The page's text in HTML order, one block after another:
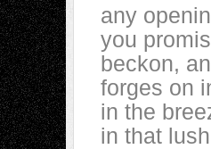
any
you
beckon,
forges on
in the
in that